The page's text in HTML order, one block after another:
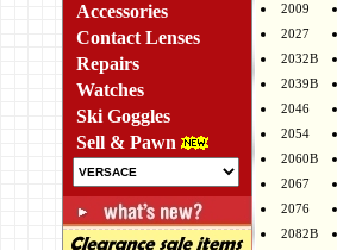
Accessories
Contact Lenses
Repairs
Watches
Ski Goggles
Sell & Pawn
2009
2027
2032B
2039B
2046
2054
2060B
2067
2076
2082B